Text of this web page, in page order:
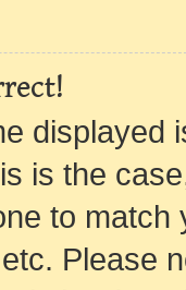
displayed
is the
to
Please